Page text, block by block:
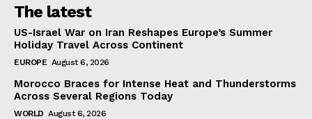
The latest
US-Israel War on Iran Reshapes Europe’s Summer
Holiday Travel Across Continent
EUROPE August 6, 2026
Morocco Braces for Intense Heat and Thunderstorms
Across Several Regions Today
WORLD August 6, 2026